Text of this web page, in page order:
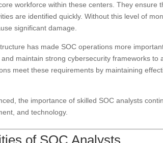
workforce within these centers. They ensure
are identified quickly. Without this level of
significant damage.
has made SOC operations more
maintain strong cybersecurity frameworks to
meet these requirements by maintaining
the importance of skilled SOC analysts
and technology.
of SOC Analysts